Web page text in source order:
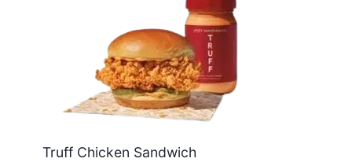
Truff Chicken Sandwich